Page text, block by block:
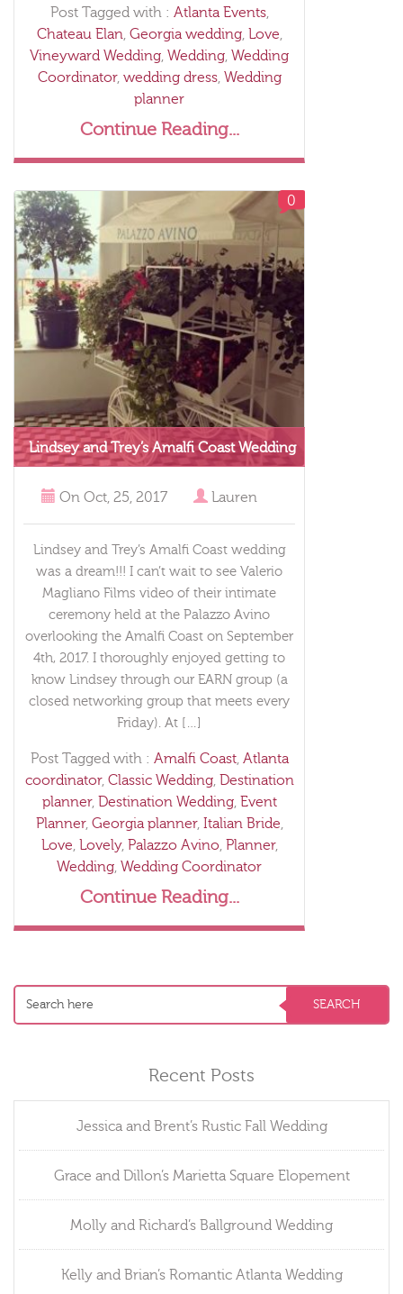
Post Tagged with : Atlanta Events,
Chateau Elan, Georgia wedding, Love,
Vineyward Wedding, Wedding, Wedding
Coordinator, wedding dress, Wedding
planner
Continue Reading...
Lindsey and Trey’s Amalfi Coast Wedding
0
OnOct, 25, 2017 Lauren
Lindsey and Trey’s Amalfi Coast wedding
was a dream!!! I can’t wait to see Valerio
Magliano Films video of their intimate
ceremony held at the Palazzo Avino
overlooking the Amalfi Coast on September
4th, 2017. I thoroughly enjoyed getting to
know Lindsey through our EARN group (a
closed networking group that meets every
Friday). At […]
Post Tagged with : Amalfi Coast, Atlanta
coordinator, Classic Wedding, Destination
planner, Destination Wedding, Event
Planner, Georgia planner, Italian Bride,
Love, Lovely, Palazzo Avino, Planner,
Wedding, Wedding Coordinator
Continue Reading...
Recent Posts
Jessica and Brent’s Rustic Fall Wedding
Grace and Dillon’s Marietta Square Elopement
Molly and Richard’s Ballground Wedding
Kelly and Brian’s Romantic Atlanta Wedding